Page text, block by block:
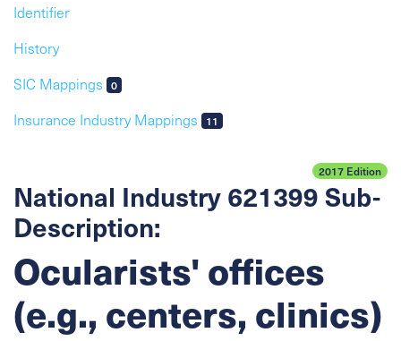
Identifier
History
SIC Mappings
0
Insurance Industry Mappings 11
2017 Edition
National Industry 621399 Sub-
Description:
Ocularists' offices
(e.g., centers, clinics)